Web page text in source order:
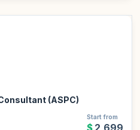
(ASPC)
Start from